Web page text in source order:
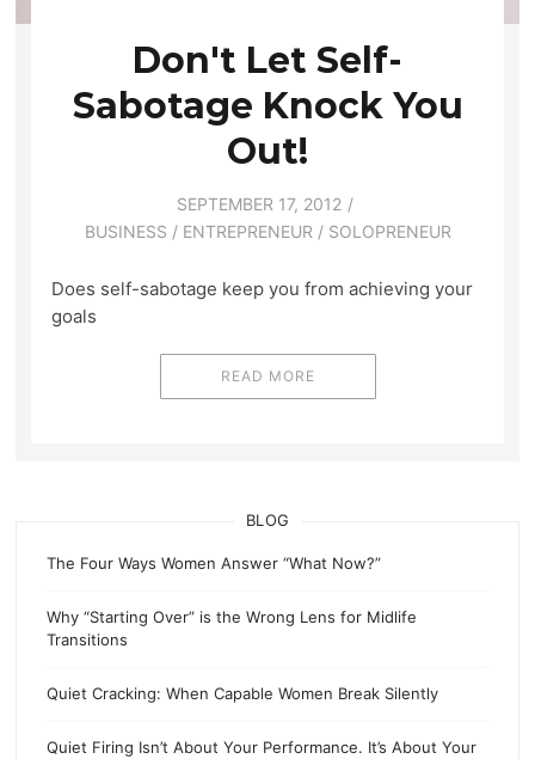
Don't Let Self-
Sabotage Knock You
Out!
SEPTEMBER 17, 2012
BUSINESS / ENTREPRENEUR / SOLOPRENEUR
Does self-sabotage keep you from achieving your
goals
READ MORE
BLOG
The Four Ways Women Answer “What Now?”
Why “Starting Over” is the Wrong Lens for Midlife
Transitions
Quiet Cracking: When Capable Women Break Silently
Quiet Firing Isn’t About Your Performance. It’s About Your